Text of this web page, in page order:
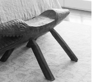
Search
for: